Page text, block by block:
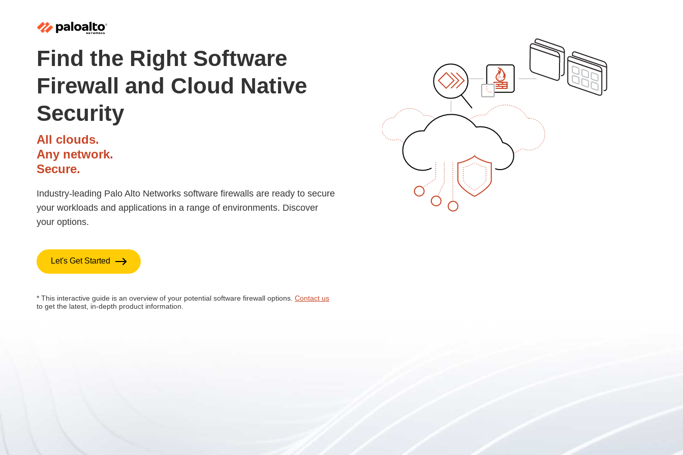
Find the Right Software
Firewall and Cloud Native
Security
All clouds.
Any network.
Secure.
Industry-leading Palo Alto Networks software firewalls are ready to secure
your workloads and applications in a range of environments. Discover
your options.
Let's Get Started
* This interactive guide is an overview of your potential software firewall options. Contact us
to get the latest, in-depth product information.